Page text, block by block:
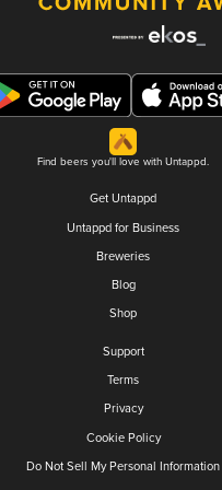
Find beers you'll love with Untappd.
Get Untappd
Untappd for Business
Breweries
Blog
Shop
Support
Terms
Privacy
Cookie Policy
Do Not Sell My Personal Information